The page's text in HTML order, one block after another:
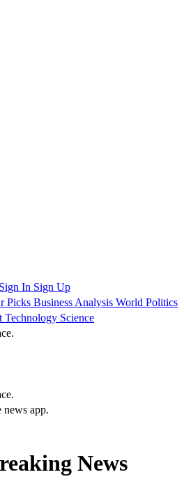
Sign In Sign Up
Picks Business Analysis World Politics
Technology Science
news app.
News